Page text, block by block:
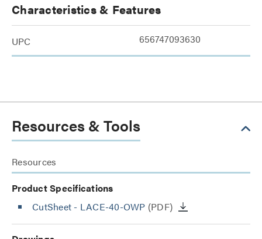
Characteristics & Features
UPC 656747093630
Resources & Tools
Resources
Product Specifications
CutSheet - LACE-40-OWP (PDF)